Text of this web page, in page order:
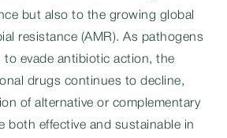
but also to the growing global
resistance (AMR). As pathogens
to evade antibiotic action, the
drugs continues to decline,
of alternative or complementary
both effective and sustainable in